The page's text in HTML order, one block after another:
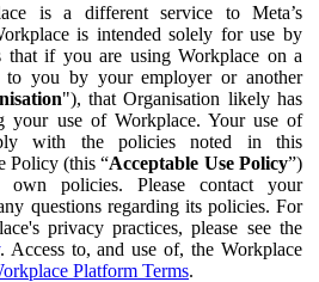
is a different service to Meta’s
is intended solely for use by
that if you are using Workplace on a
to you by your employer or another
"), that Organisation likely has
your use of Workplace. Your use of
with the policies noted in this
Policy (this “Acceptable Use Policy”)
own policies. Please contact your
questions regarding its policies. For
privacy practices, please see the
. Access to, and use of, the Workplace
Platform Terms.